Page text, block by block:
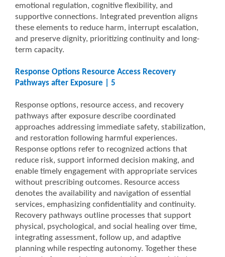
emotional regulation, cognitive flexibility, and
supportive connections. Integrated prevention aligns
these elements to reduce harm, interrupt escalation,
and preserve dignity, prioritizing continuity and long-
term capacity.
Response Options Resource Access Recovery
Pathways after Exposure | 5
Response options, resource access, and recovery
pathways after exposure describe coordinated
approaches addressing immediate safety, stabilization,
and restoration following harmful experiences.
Response options refer to recognized actions that
reduce risk, support informed decision making, and
enable timely engagement with appropriate services
without prescribing outcomes. Resource access
denotes the availability and navigation of essential
services, emphasizing confidentiality and continuity.
Recovery pathways outline processes that support
physical, psychological, and social healing over time,
integrating assessment, follow up, and adaptive
planning while respecting autonomy. Together these